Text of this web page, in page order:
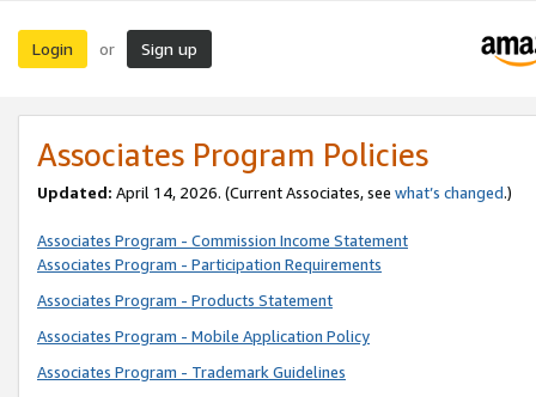
Login or Sign up
Associates Program Policies
Updated: April 14, 2026. (Current Associates, see what’s changed.)
Associates Program - Commission Income Statement
Associates Program - Participation Requirements
Associates Program - Products Statement
Associates Program - Mobile Application Policy
Associates Program - Trademark Guidelines